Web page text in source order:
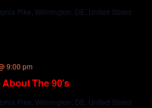
Pike, Wilmington, DE, United States
The 90’s
9:00 pm
Pike, Wilmington, DE, United States